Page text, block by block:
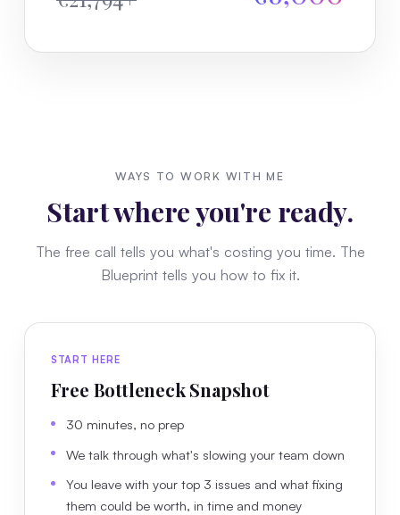
WAYS TO WORK WITH ME
Start where you're ready.
The free call tells you what's costing you time. The
Blueprint tells you how to fix it.
START HERE
Free Bottleneck Snapshot
30 minutes, no prep
We talk through what's slowing your team down
You leave with your top 3 issues and what fixing
them could be worth, in time and money